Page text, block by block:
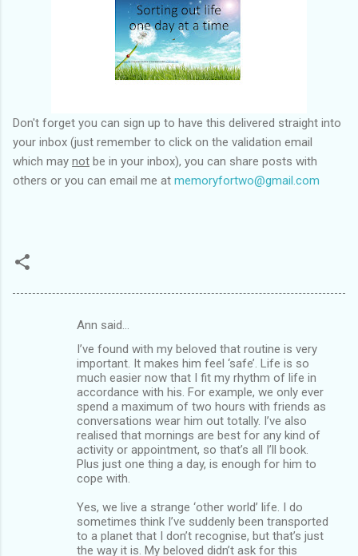
Don't forget you can sign up to have this delivered straight into
your inbox (just remember to click on the validation email
which may not be in your inbox), you can share posts with
others or you can email me at memoryfortwo@gmail.com
Ann said…
I’ve found with my beloved that routine is very
important. It makes him feel ‘safe’. Life is so
much easier now that I fit my rhythm of life in
accordance with his. For example, we only ever
spend a maximum of two hours with friends as
conversations wear him out totally. I’ve also
realised that mornings are best for any kind of
activity or appointment, so that’s all I’ll book.
Plus just one thing a day, is enough for him to
cope with.
Yes, we live a strange ‘other world’ life. I do
sometimes think I’ve suddenly been transported
to a planet that I don’t recognise, but that’s just
the way it is. My beloved didn’t ask for this